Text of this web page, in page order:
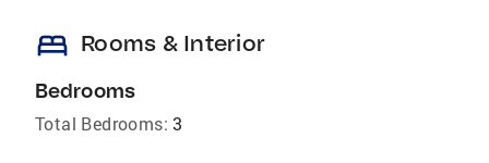
bed Rooms & Interior
Bedrooms
Total Bedrooms: 3